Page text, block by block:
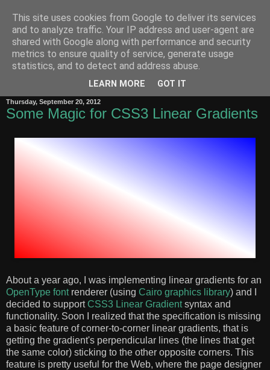
Zero-Width Non-Joiner
Behnam's notes on the Internet, the Web, Unicode, Software
Internationalization and the Persian language
Thursday, September 20, 2012
Some Magic for CSS3 Linear Gradients
About a year ago, I was implementing linear gradients for an
OpenType fontrenderer (using Cairo graphics library) and I
decided to supportCSS3 Linear Gradientsyntax and
functionality. Soon I realized that the specification is missing
a basic feature of corner-to-corner linear gradients, that is
getting the gradient's perpendicular lines (the lines that get
the same color) sticking to the other opposite corners. This
feature is pretty useful for the Web, where the page designer
This site uses cookies from Google to deliver its services
and to analyze traffic. Your IP address and user-agent are
shared with Google along with performance and security
metrics to ensure quality of service, generate usage
statistics, and to detect and address abuse.
LEARN MORE GOT IT